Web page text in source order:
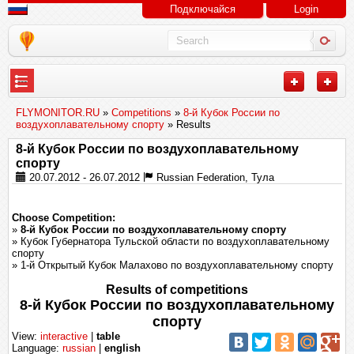
Подключайся Login
---
FLYMONITOR.RU » Competitions » 8-й Кубок России по
воздухоплавательному спорту » Results
8-й Кубок России по воздухоплавательному
спорту
20.07.2012 - 26.07.2012 Russian Federation, Тула
Choose Competition:
» 8-й Кубок России по воздухоплавательному спорту
» Кубок Губернатора Тульской области по воздухоплавательному
спорту
» 1-й Открытый Кубок Малахово по воздухоплавательному спорту
Results of competitions
8-й Кубок России по воздухоплавательному
спорту
View: interactive
table
Language: russian english